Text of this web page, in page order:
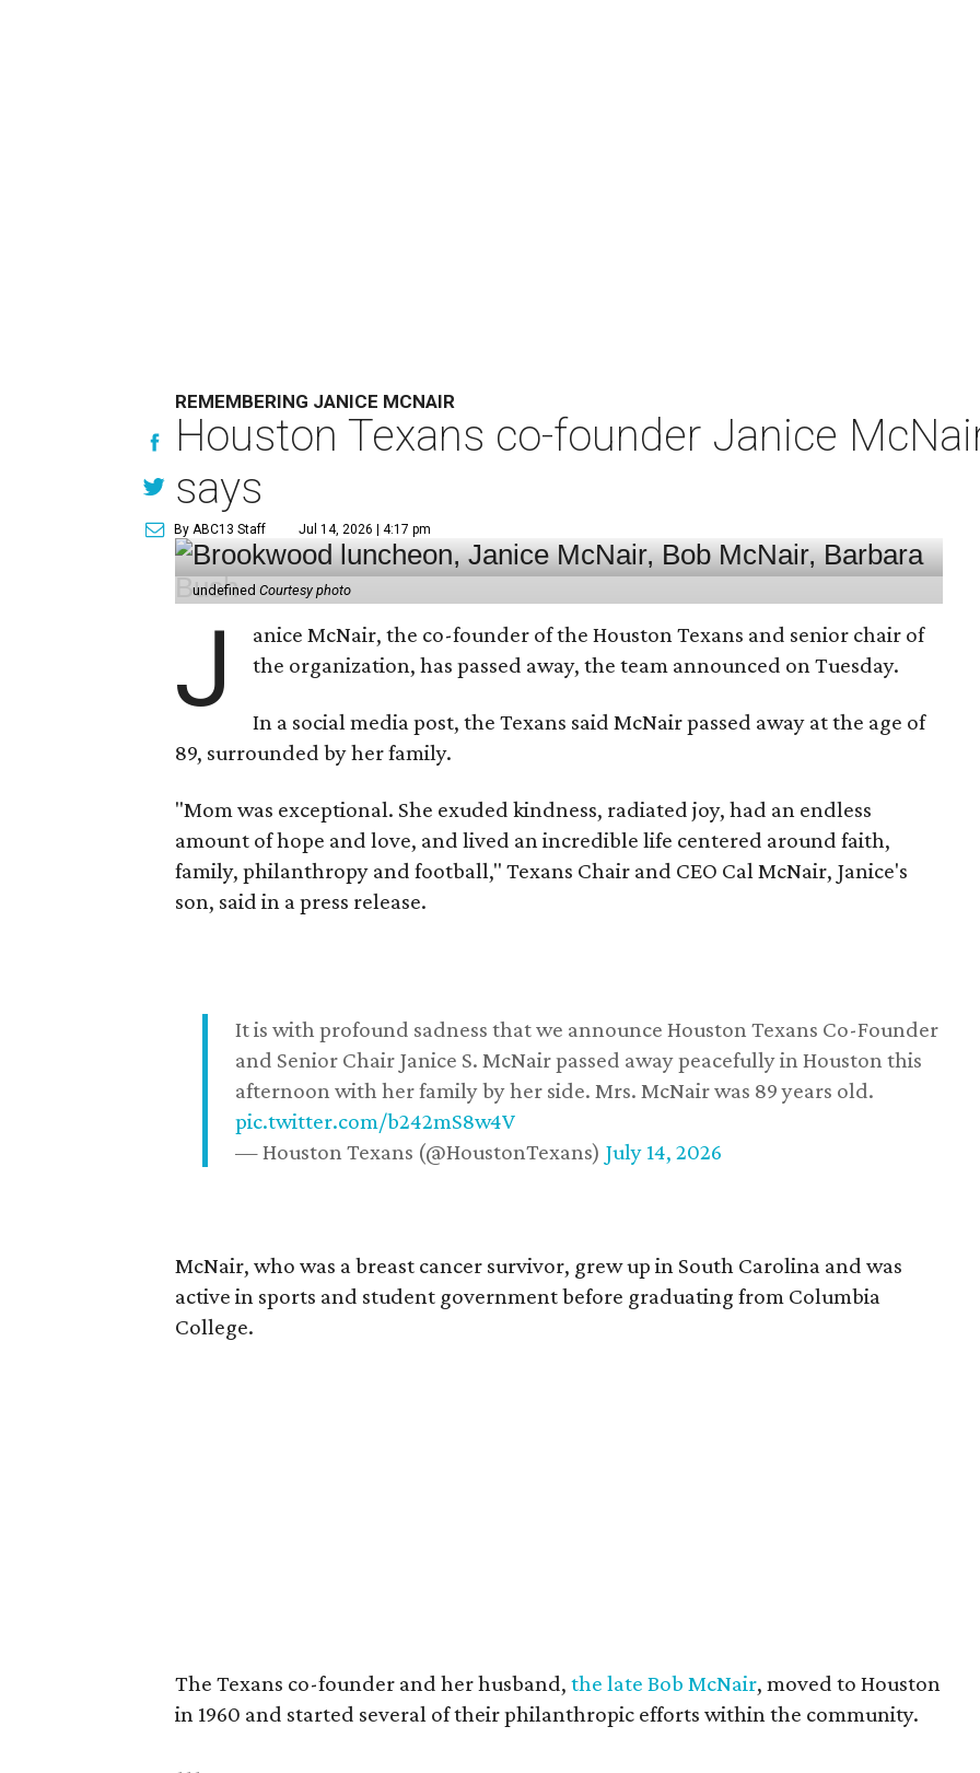
REMEMBERING JANICE MCNAIR
Houston Texans co-founder Janice
says
By ABC13 Staff Jul 14, 2026 | 4:17 pm
undefinedCourtesy photo
J
anice McNair, the co-founder of the Houston Texans and senior chair of
the organization, has passed away, the team announced on Tuesday.
In a social media post, the Texans said McNair passed away at the age of
89, surrounded by her family.
"Mom was exceptional. She exuded kindness, radiated joy, had an endless
amount of hope and love, and lived an incredible life centered around faith,
family, philanthropy and football," Texans Chair and CEO Cal McNair, Janice's
son, said in a press release.
It is with profound sadness that we announce Houston Texans Co-Founder
and Senior Chair Janice S. McNair passed away peacefully in Houston this
afternoon with her family by her side. Mrs. McNair was 89 years old.
pic.twitter.com/b242mS8w4V
— Houston Texans (@HoustonTexans) July 14, 2026
McNair, who was a breast cancer survivor, grew up in South Carolina and was
active in sports and student government before graduating from Columbia
College.
The Texans co-founder and her husband,the late Bob McNair, moved to Houston
in 1960 and started several of their philanthropic efforts within the community.